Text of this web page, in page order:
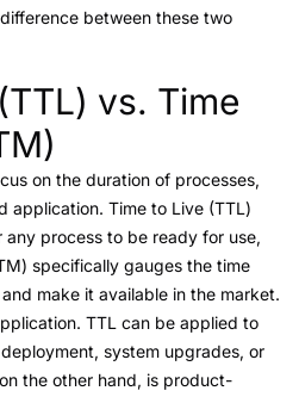
between these two
vs. Time
on the duration of processes,
application. Time to Live (TTL)
any process to be ready for use,
specifically gauges the time
make it available in the market.
TTL can be applied to
system upgrades, or
the other hand, is product-